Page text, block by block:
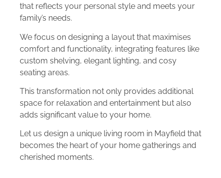
that reflects your personal style and meets your
family’s needs.
We focus on designing a layout that maximises
comfort and functionality, integrating features like
custom shelving, elegant lighting, and cosy
seating areas.
This transformation not only provides additional
space for relaxation and entertainment but also
adds significant value to your home.
Let us design a unique living room in Mayfield that
becomes the heart of your home gatherings and
cherished moments.